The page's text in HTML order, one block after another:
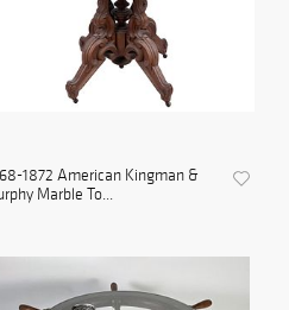
1872 American Kingman &
Marble To...